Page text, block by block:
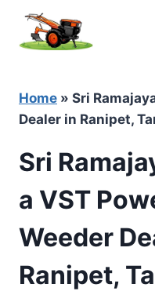
content
Home » Sri
Dealer in Ranipet,
Sri
a VST
Weeder
Ranipet,